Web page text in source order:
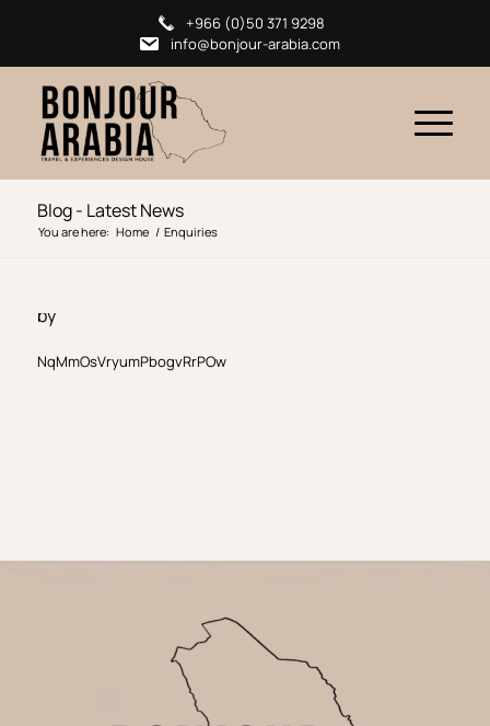
+966 (0)50 371 9298
info@bonjour-arabia.com
Blog - Latest News
You are here: Home / Enquiries
by
NqMmOsVryumPbogvRrPOw